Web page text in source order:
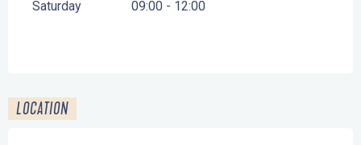
Saturday 09:00 - 12:00
LOCATION